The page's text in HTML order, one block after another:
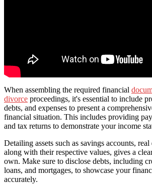
When assembling the required financial
divorce proceedings, it's essential to include
debts, and expenses to present a
financial situation. This includes providing
and tax returns to demonstrate your income
Detailing assets such as savings accounts, real
along with their respective values, gives a
own. Make sure to disclose debts, including
loans, and mortgages, to showcase your
accurately.